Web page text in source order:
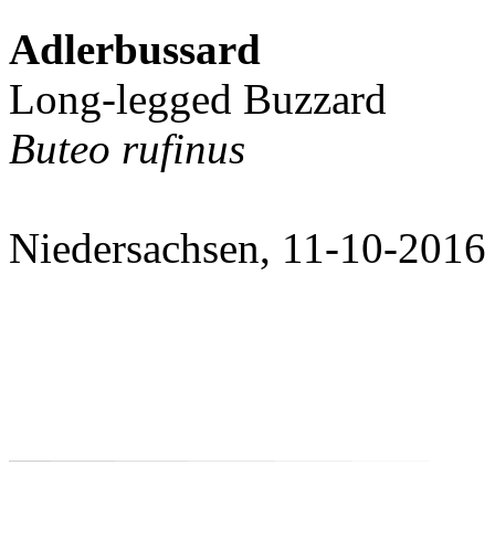
Adlerbussard
Long-legged Buzzard
Buteo rufinus
Niedersachsen, 11-10-2016